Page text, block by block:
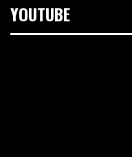
YOUTUBE